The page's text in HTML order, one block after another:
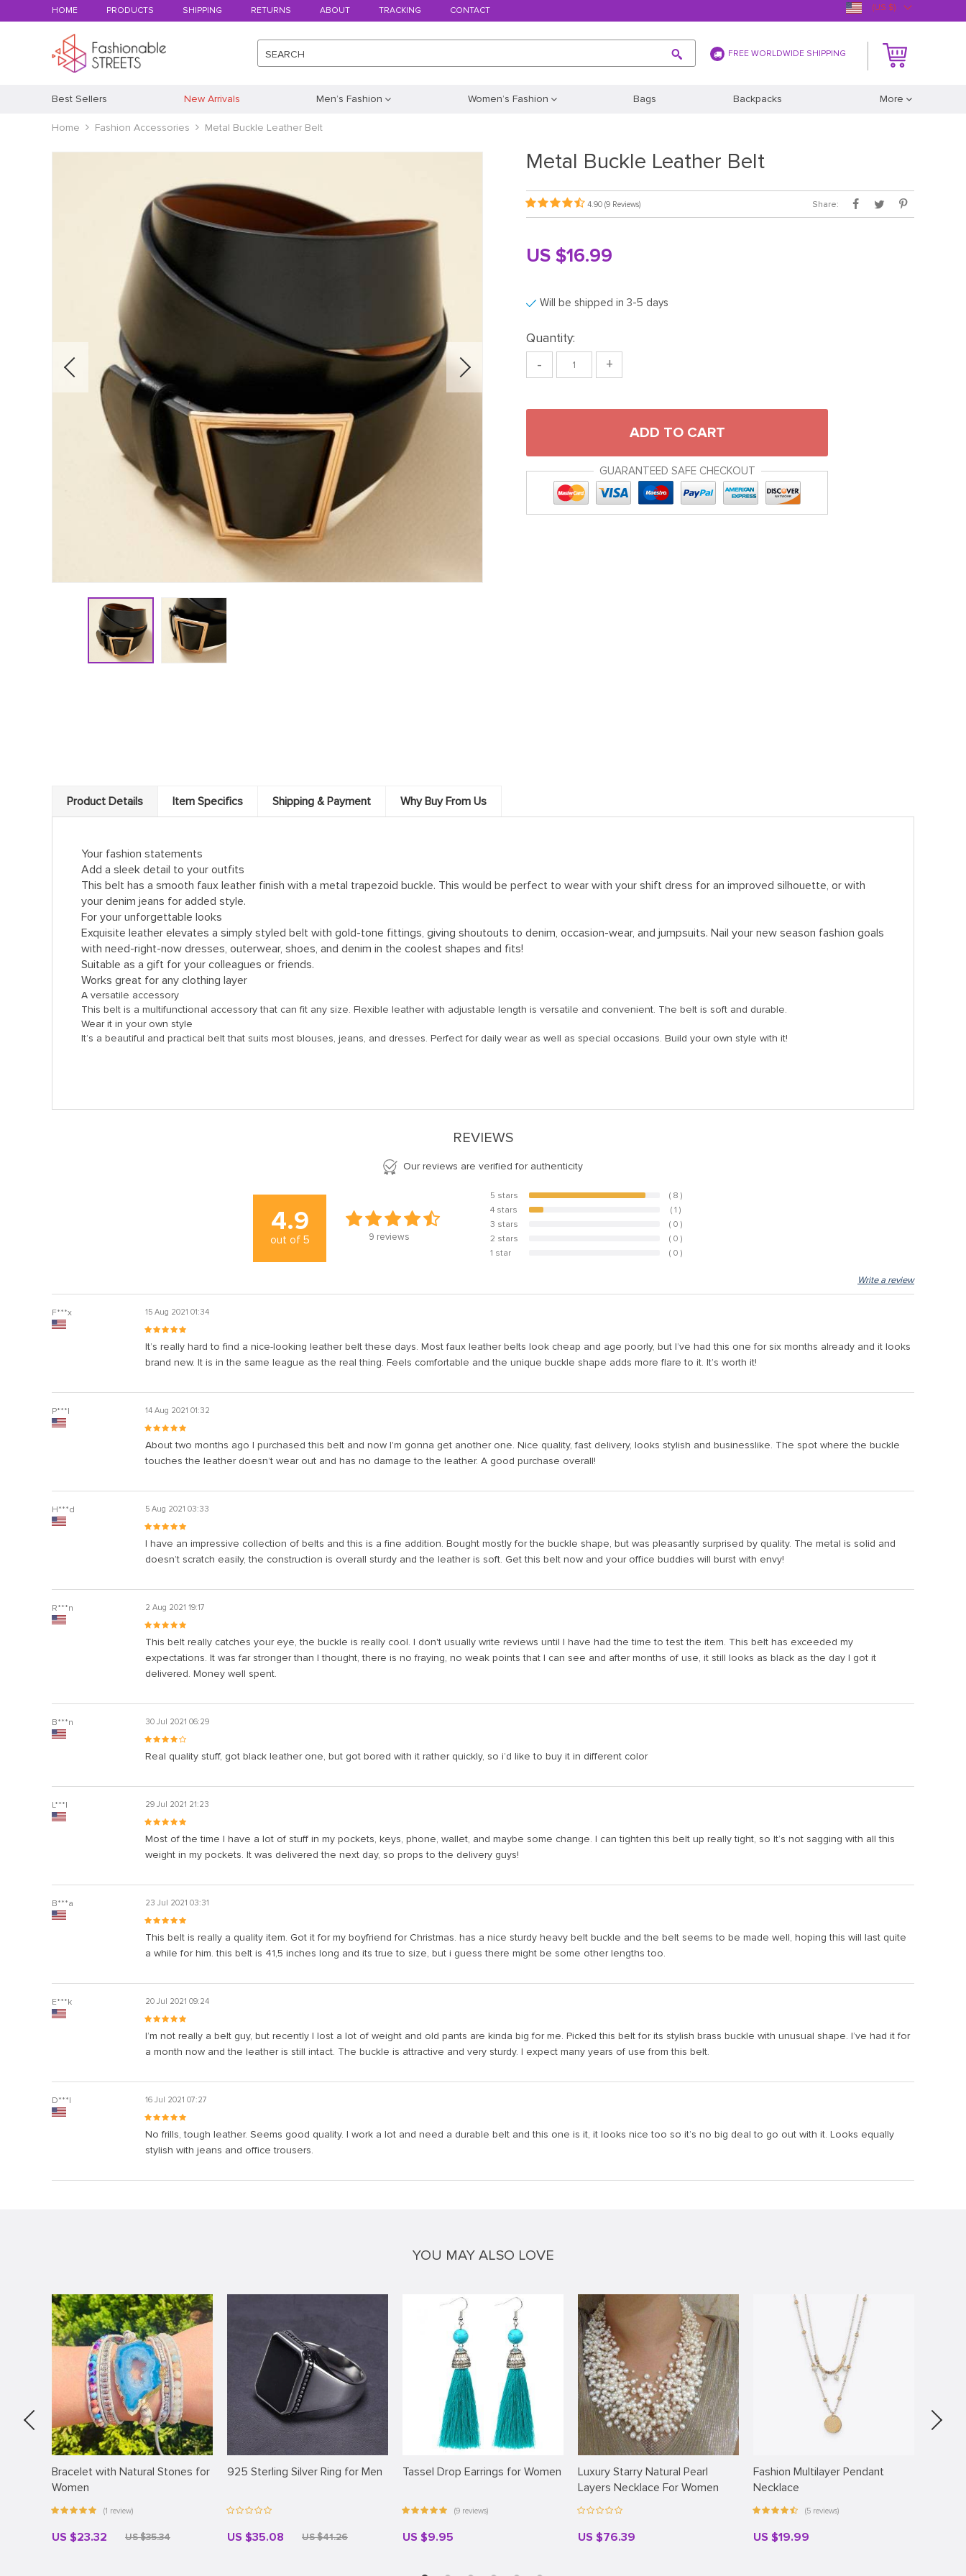
HOME PRODUCTS SHIPPING RETURNS ABOUT TRACKING CONTACT (US $)
SEARCH FREE WORLDWIDE SHIPPING
Best Sellers New Arrivals Men’s Fashion Women’s Fashion Bags Backpacks More
Home Fashion Accessories Metal Buckle Leather Belt
Metal Buckle Leather Belt
4.90 (9 Reviews) Share:
US $16.99
Will be shipped in 3-5 days
Quantity:
- +
ADD TO CART
GUARANTEED SAFE CHECKOUT
Product Details Item Specifics Shipping & Payment Why Buy From Us
Your fashion statements
Add a sleek detail to your outfits
This belt has a smooth faux leather finish with a metal trapezoid buckle. This would be perfect to wear with your shift dress for an improved silhouette, or with
your denim jeans for added style.
For your unforgettable looks
Exquisite leather elevates a simply styled belt with gold-tone fittings, giving shoutouts to denim, occasion-wear, and jumpsuits. Nail your new season fashion goals
with need-right-now dresses, outerwear, shoes, and denim in the coolest shapes and fits!
Suitable as a gift for your colleagues or friends.
Works great for any clothing layer
A versatile accessory
This belt is a multifunctional accessory that can fit any size. Flexible leather with adjustable length is versatile and convenient. The belt is soft and durable.
Wear it in your own style
It’s a beautiful and practical belt that suits most blouses, jeans, and dresses. Perfect for daily wear as well as special occasions. Build your own style with it!
REVIEWS
Our reviews are verified for authenticity
4.9
out of 5 9 reviews
5 stars 88.9%
( 8 )
4 stars
11.1%
( 1 )
3 stars
( 0 )
2 stars
( 0 )
1 star
( 0 )
Write a review
F***x 15 Aug 2021 01:34
It’s really hard to find a nice-looking leather belt these days. Most faux leather belts look cheap and age poorly, but I’ve had this one for six months already and it looks
brand new. It is in the same league as the real thing. Feels comfortable and the unique buckle shape adds more flare to it. It’s worth it!
P***l 14 Aug 2021 01:32
About two months ago I purchased this belt and now I'm gonna get another one. Nice quality, fast delivery, looks stylish and businesslike. The spot where the buckle
touches the leather doesn’t wear out and has no damage to the leather. A good purchase overall!
H***d 5 Aug 2021 03:33
I have an impressive collection of belts and this is a fine addition. Bought mostly for the buckle shape, but was pleasantly surprised by quality. The metal is solid and
doesn’t scratch easily, the construction is overall sturdy and the leather is soft. Get this belt now and your office buddies will burst with envy!
R***n 2 Aug 2021 19:17
This belt really catches your eye, the buckle is really cool. I don't usually write reviews until I have had the time to test the item. This belt has exceeded my
expectations. It was far stronger than I thought, there is no fraying, no weak points that I can see and after months of use, it still looks as black as the day I got it
delivered. Money well spent.
B***n 30 Jul 2021 06:29
Real quality stuff, got black leather one, but got bored with it rather quickly, so i’d like to buy it in different color
L***l 29 Jul 2021 21:23
Most of the time I have a lot of stuff in my pockets, keys, phone, wallet, and maybe some change. I can tighten this belt up really tight, so It’s not sagging with all this
weight in my pockets. It was delivered the next day, so props to the delivery guys!
B***a 23 Jul 2021 03:31
This belt is really a quality item. Got it for my boyfriend for Christmas. has a nice sturdy heavy belt buckle and the belt seems to be made well, hoping this will last quite
a while for him. this belt is 41,5 inches long and its true to size, but i guess there might be some other lengths too.
E***k 20 Jul 2021 09:24
I’m not really a belt guy, but recently I lost a lot of weight and old pants are kinda big for me. Picked this belt for its stylish brass buckle with unusual shape. I’ve had it for
a month now and the leather is still intact. The buckle is attractive and very sturdy. I expect many years of use from this belt.
D***l 16 Jul 2021 07:27
No frills, tough leather. Seems good quality. I work a lot and need a durable belt and this one is it, it looks nice too so it’s no big deal to go out with it. Looks equally
stylish with jeans and office trousers.
YOU MAY ALSO LOVE
Bracelet with Natural Stones for
Women
(1 review)
US $23.32 US $35.34
925 Sterling Silver Ring for Men
US $35.08 US $41.26
Tassel Drop Earrings for Women
(9 reviews)
US $9.95
Luxury Starry Natural Pearl
Layers Necklace For Women
US $76.39
Fashion Multilayer Pendant
Necklace
(5 reviews)
US $19.99